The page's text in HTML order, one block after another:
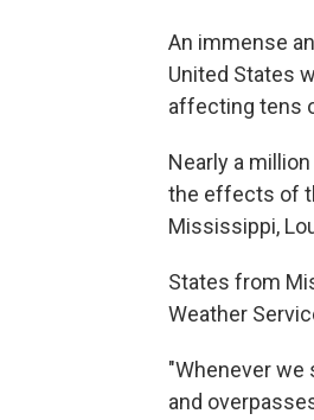
An immense
United States
affecting tens
Nearly a
the effects of
Mississippi,
States from
Weather
"Whenever we
and